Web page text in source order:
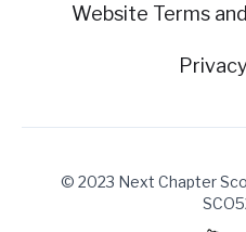
Website Terms
© 2023 Next Chapter